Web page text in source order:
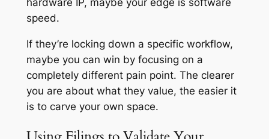
speed.
If they’re locking down a specific workflow,
maybe you can win by focusing on a
completely different pain point. The clearer
you are about what they value, the easier it
is to carve your own space.